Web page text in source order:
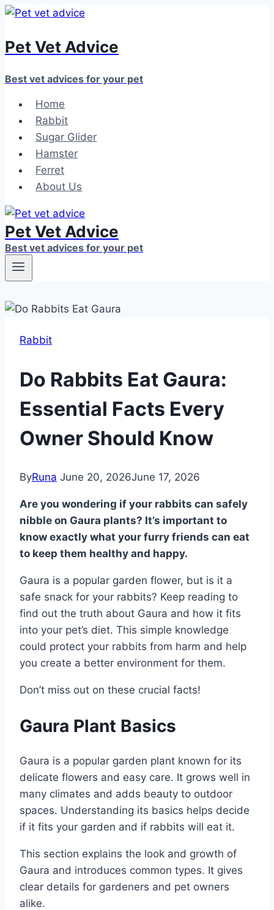
Skip
content
Pet Vet Advice
Best vet advices for your pet
Home
Rabbit
Sugar Glider
Hamster
Ferret
About Us
Pet Vet Advice
Best vet advices for your pet
Rabbit
Do Rabbits Eat Gaura:
Essential Facts Every
Owner Should Know
ByRuna June 20, 2026June 17, 2026
Are you wondering if your rabbits can safely
nibble on Gaura plants? It’s important to
know exactly what your furry friends can eat
to keep them healthy and happy.
Gaura is a popular garden flower, but is it a
safe snack for your rabbits? Keep reading to
find out the truth about Gaura and how it fits
into your pet’s diet. This simple knowledge
could protect your rabbits from harm and help
you create a better environment for them.
Don’t miss out on these crucial facts!
Gaura Plant Basics
Gaura is a popular garden plant known for its
delicate flowers and easy care. It grows well in
many climates and adds beauty to outdoor
spaces. Understanding its basics helps decide
if it fits your garden and if rabbits will eat it.
This section explains the look and growth of
Gaura and introduces common types. It gives
clear details for gardeners and pet owners
alike.